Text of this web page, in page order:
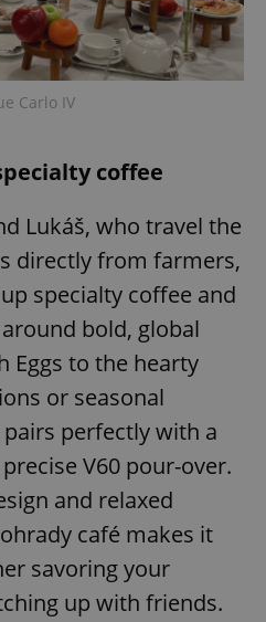
Carlo IV
coffee
Lukáš, who travel the
directly from farmers,
specialty coffee and
bold, global
Eggs to the hearty
or seasonal
perfectly with a
V60 pour-over.
and relaxed
café makes it
savoring your
up with friends.